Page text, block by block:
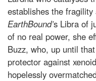
establishes the
EarthBound’s Libra of
of no real power, she
Buzz, who, up until
protector against
hopelessly